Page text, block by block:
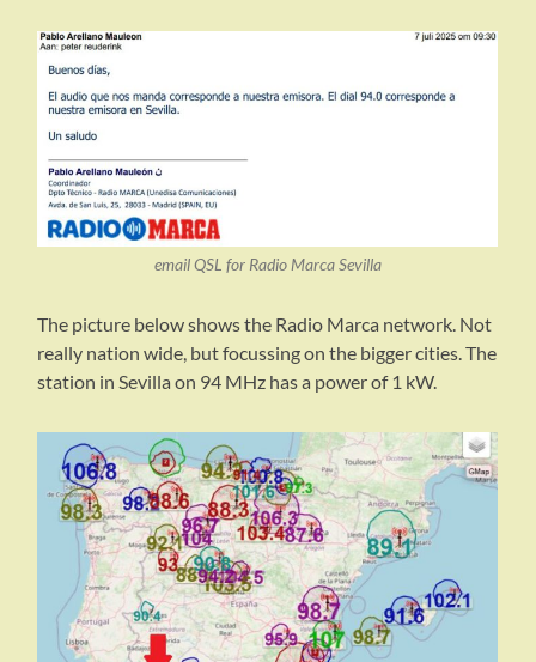
email QSL for Radio Marca Sevilla
The picture below shows the Radio Marca network. Not
really nation wide, but focussing on the bigger cities. The
station in Sevilla on 94 MHz has a power of 1 kW.